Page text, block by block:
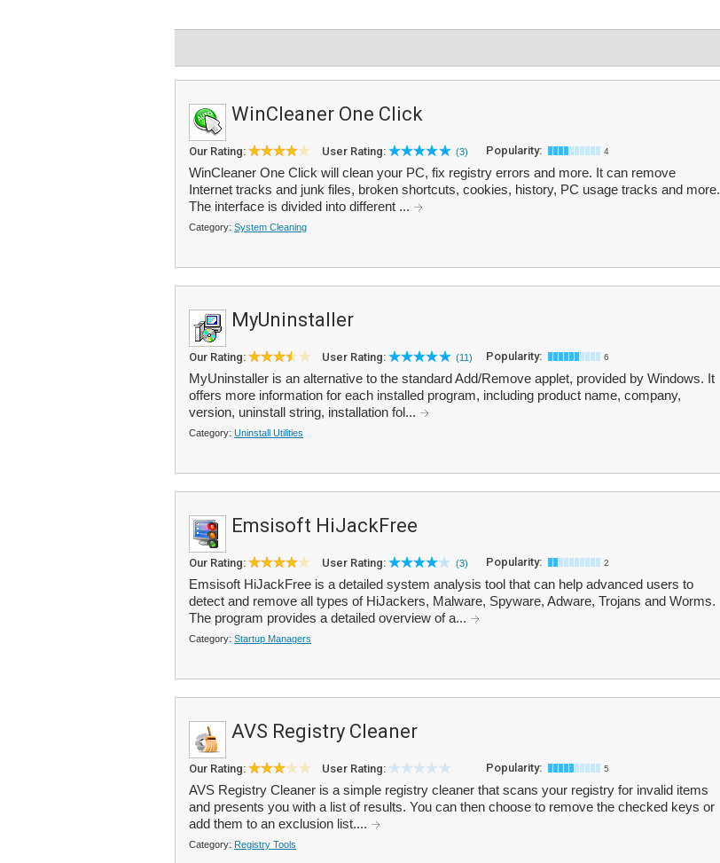
WinCleaner One Click
Our Rating: User Rating: (3) Popularity: 4
WinCleaner One Click will clean your PC, fix registry errors and more. It can remove
Internet tracks and junk files, broken shortcuts, cookies, history, PC usage tracks and more.
The interface is divided into different ...
Category: System Cleaning
MyUninstaller
Our Rating: User Rating: (11) Popularity: 6
MyUninstaller is an alternative to the standard Add/Remove applet, provided by Windows. It
offers more information for each installed program, including product name, company,
version, uninstall string, installation fol...
Category: Uninstall Utilities
Emsisoft HiJackFree
Our Rating: User Rating: (3) Popularity: 2
Emsisoft HiJackFree is a detailed system analysis tool that can help advanced users to
detect and remove all types of HiJackers, Malware, Spyware, Adware, Trojans and Worms.
The program provides a detailed overview of a...
Category: Startup Managers
AVS Registry Cleaner
Our Rating: User Rating: Popularity: 5
AVS Registry Cleaner is a simple registry cleaner that scans your registry for invalid items
and presents you with a list of results. You can then choose to remove the checked keys or
add them to an exclusion list....
Category: Registry Tools